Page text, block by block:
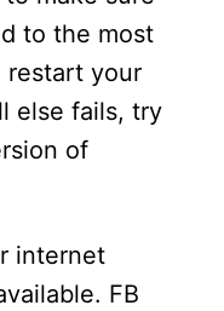
to the most
restart your
else fails, try
of
internet
FB